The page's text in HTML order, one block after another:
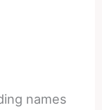
names